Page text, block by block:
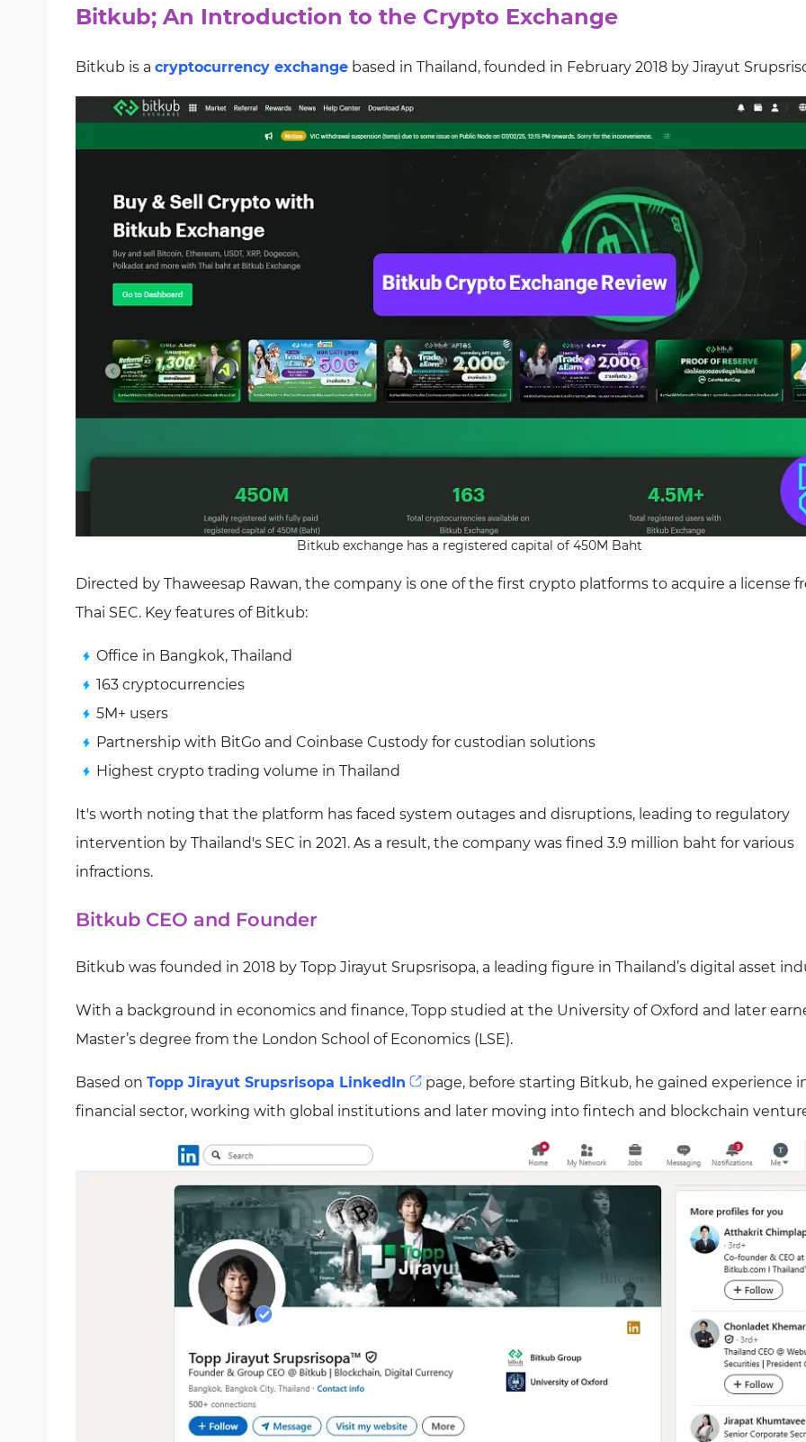
Bitkub; An Introduction to the Crypto Exchange
Bitkub is a cryptocurrency exchange based in Thailand, founded in February 2018 by Jirayut
Bitkub exchange has a registered capital of 450M Baht
Directed by Thaweesap Rawan, the company is one of the first crypto platforms to acquire a license
Thai SEC. Key features of Bitkub:
Office in Bangkok, Thailand
163 cryptocurrencies
5M+ users
Partnership with BitGo and Coinbase Custody for custodian solutions
Highest crypto trading volume in Thailand
It's worth noting that the platform has faced system outages and disruptions, leading to regulatory
intervention by Thailand's SEC in 2021. As a result, the company was fined 3.9 million baht for various
infractions.
Bitkub CEO and Founder
Bitkub was founded in 2018 by Topp Jirayut Srupsrisopa, a leading figure in Thailand’s digital asset
With a background in economics and finance, Topp studied at the University of Oxford and later
Master’s degree from the London School of Economics (LSE).
Based on Topp Jirayut Srupsrisopa LinkedIn
page, before starting Bitkub, he gained experience
financial sector, working with global institutions and later moving into fintech and blockchain